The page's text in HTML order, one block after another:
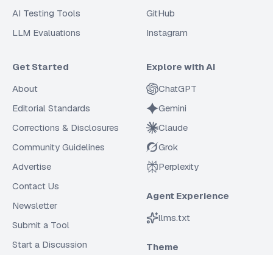
AI Testing Tools
LLM Evaluations
GitHub
Instagram
Get Started
About
Editorial Standards
Corrections & Disclosures
Community Guidelines
Advertise
Contact Us
Newsletter
Submit a Tool
Start a Discussion
Explore with AI
ChatGPT
Gemini
Claude
Grok
Perplexity
Agent Experience
llms.txt
Theme